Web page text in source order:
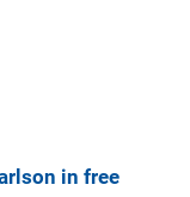
in free